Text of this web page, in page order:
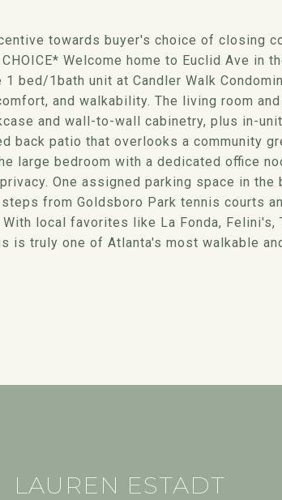
towards buyer's choice of closing
Welcome home to Euclid Ave in
bed/1bath unit at Candler Walk
and walkability. The living room
and wall-to-wall cabinetry, plus in-
back patio that overlooks a community
large bedroom with a dedicated office
One assigned parking space in
from Goldsboro Park tennis courts
local favorites like La Fonda, Felini's,
is truly one of Atlanta's most walkable
LAUREN ESTADT